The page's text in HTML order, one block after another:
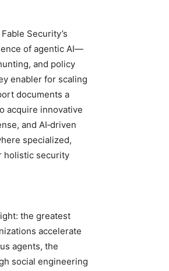
Security’s
of agentic AI—
and policy
enabler for scaling
documents a
acquire innovative
and AI‑driven
specialized,
holistic security
the greatest
accelerate
agents, the
social engineering